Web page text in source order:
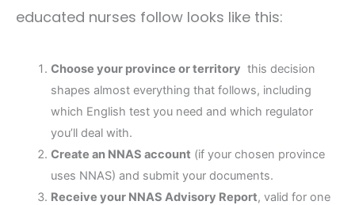
educated nurses follow looks like this:
Choose your province or territory this decision
shapes almost everything that follows, including
which English test you need and which regulator
you’ll deal with.
Create an NNAS account (if your chosen province
uses NNAS) and submit your documents.
Receive your NNAS Advisory Report, valid for one